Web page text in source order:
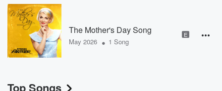
The Mother's Day Song
May 2026 • 1 Song
E
Top Songs